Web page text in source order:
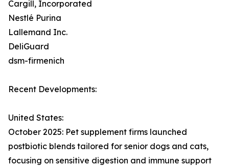
Cargill, Incorporated
Nestlé Purina
Lallemand Inc.
DeliGuard
dsm-firmenich
Recent Developments:
United States:
October 2025: Pet supplement firms launched
postbiotic blends tailored for senior dogs and cats,
focusing on sensitive digestion and immune support